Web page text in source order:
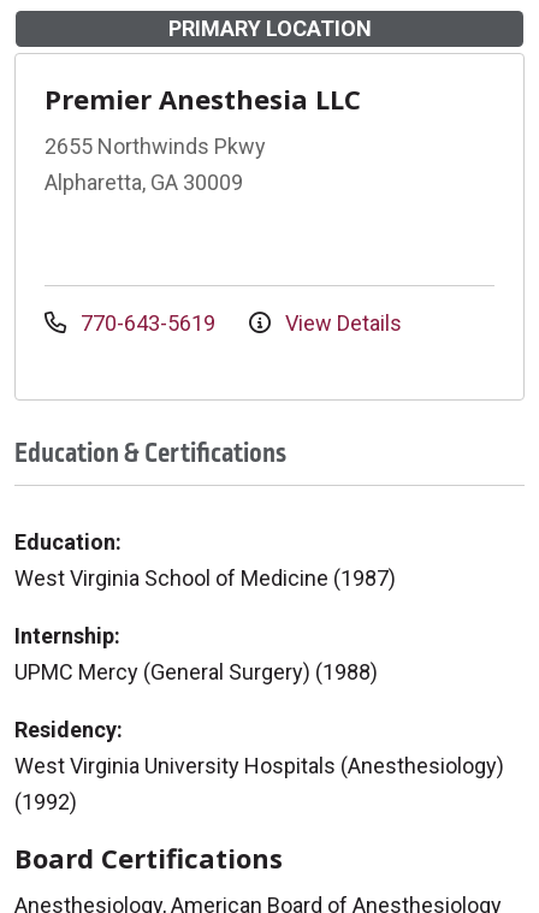
PRIMARY LOCATION
Premier Anesthesia LLC
2655 Northwinds Pkwy
Alpharetta, GA 30009
770-643-5619 View Details
Education & Certifications
Education:
West Virginia School of Medicine (1987)
Internship:
UPMC Mercy (General Surgery) (1988)
Residency:
West Virginia University Hospitals (Anesthesiology)
(1992)
Board Certifications
Anesthesiology, American Board of Anesthesiology